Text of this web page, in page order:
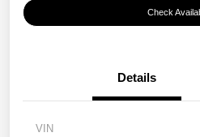
Check
Details
VIN